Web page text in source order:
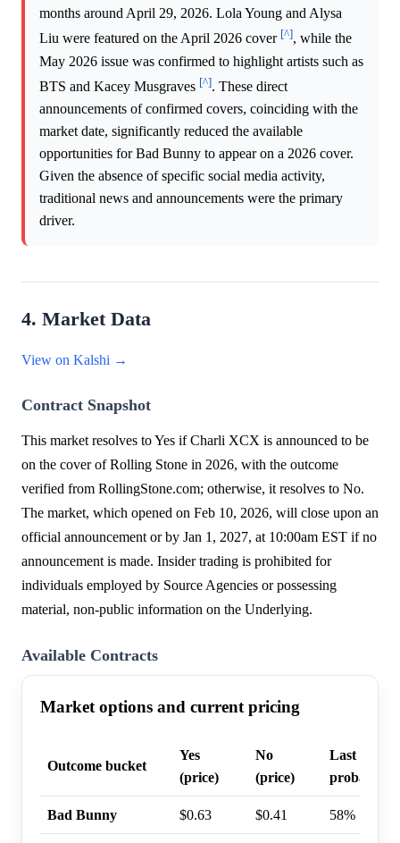
months around April 29, 2026. Lola Young and Alysa
Liu were featured on the April 2026 cover [^], while the
May 2026 issue was confirmed to highlight artists such as
BTS and Kacey Musgraves [^]. These direct
announcements of confirmed covers, coinciding with the
market date, significantly reduced the available
opportunities for Bad Bunny to appear on a 2026 cover.
Given the absence of specific social media activity,
traditional news and announcements were the primary
driver.
4. Market Data
View on Kalshi →
Contract Snapshot
This market resolves to Yes if Charli XCX is announced to be
on the cover of Rolling Stone in 2026, with the outcome
verified from RollingStone.com; otherwise, it resolves to No.
The market, which opened on Feb 10, 2026, will close upon an
official announcement or by Jan 1, 2027, at 10:00am EST if no
announcement is made. Insider trading is prohibited for
individuals employed by Source Agencies or possessing
material, non-public information on the Underlying.
Available Contracts
Market options and current pricing
Outcome bucket
Yes
(price)
No
(price)
Last trade
probability
Bad Bunny $0.63 $0.41 58%